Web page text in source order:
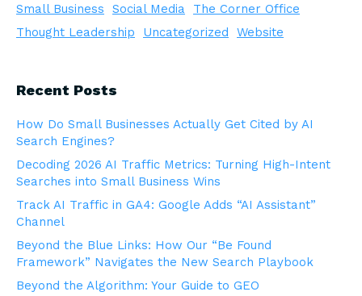
Small Business
Social Media
The Corner Office
Thought Leadership
Uncategorized Website
Recent Posts
How Do Small Businesses Actually Get Cited by AI
Search Engines?
Decoding 2026 AI Traffic Metrics: Turning High-Intent
Searches into Small Business Wins
Track AI Traffic in GA4: Google Adds “AI Assistant”
Channel
Beyond the Blue Links: How Our “Be Found
Framework” Navigates the New Search Playbook
Beyond the Algorithm: Your Guide to GEO